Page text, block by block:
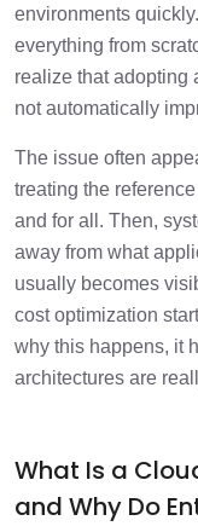
What Risks
Why Does
Deliver
When
When Should
How Can
Cloud
environments
everything from
realize that adopting
not automatically
The issue often
treating the
and for all. Then,
away from what
usually becomes
cost optimization
why this happens, it
architectures are
What Is a
and Why Do